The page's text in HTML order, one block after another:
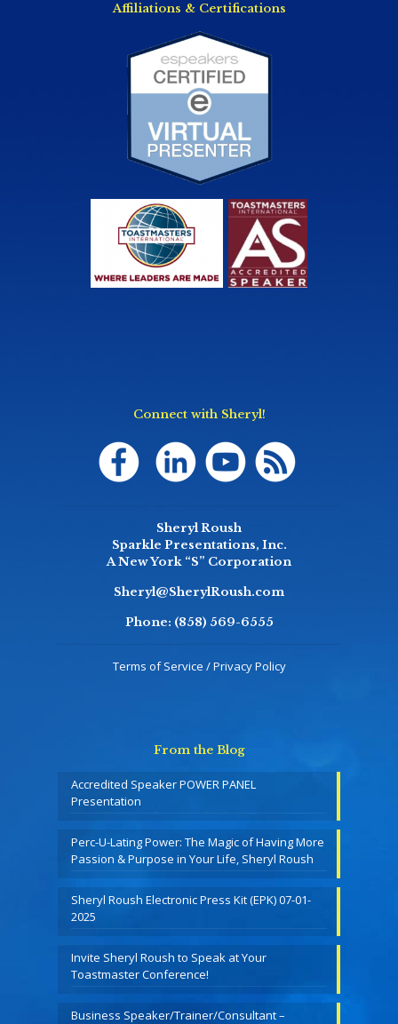
Affiliations & Certifications
Connect with Sheryl!
Sheryl Roush
Sparkle Presentations, Inc.
A New York “S” Corporation
Sheryl@SherylRoush.com
Phone: (858) 569-6555
Terms of Service / Privacy Policy
From the Blog
Accredited Speaker POWER PANEL
Presentation
Perc-U-Lating Power: The Magic of Having More
Passion & Purpose in Your Life, Sheryl Roush
Sheryl Roush Electronic Press Kit (EPK) 07-01-
2025
Invite Sheryl Roush to Speak at Your
Toastmaster Conference!
Business Speaker/Trainer/Consultant –